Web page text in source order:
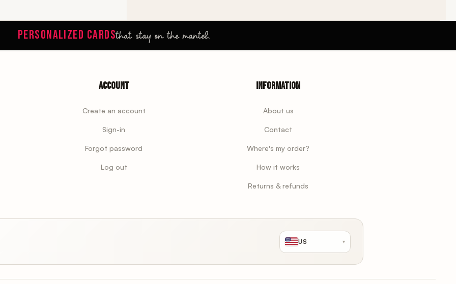
PERSONALIZED CARDSthat stay on the mantel.
Account
Create an account
Sign-in
Forgot password
Log out
Information
About us
Contact
Where's my order?
How it works
Returns & refunds
US ▾